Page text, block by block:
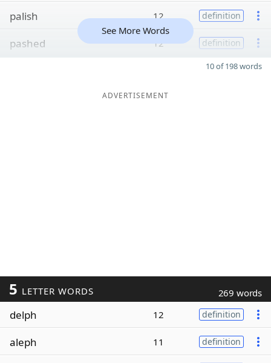
palish 12 definition
pashed 12 definition
See More Words
10 of 198 words
ADVERTISEMENT
5 LETTER WORDS 269 words
delph 12 definition
aleph 11 definition